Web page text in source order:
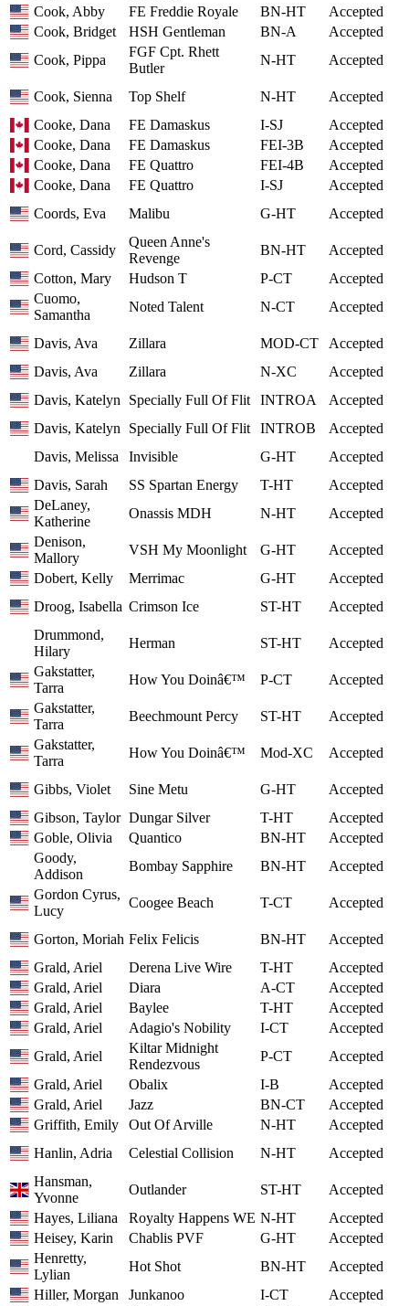
Cook, Abby
FE Freddie Royale BN-HT
Accepted
Cook, Bridget
HSH Gentleman BN-A
Accepted
Cook, Pippa
FGF Cpt. Rhett
Butler
N-HT Accepted
Cook, Sienna Top Shelf N-HT
Accepted
Cooke, Dana
FE Damaskus I-SJ
Accepted
Cooke, Dana
FE Damaskus FEI-3B
Accepted
Cooke, Dana
FE Quattro FEI-4B
Accepted
Cooke, Dana
FE Quattro I-SJ
Accepted
Coords, Eva
Malibu G-HT Accepted
Cord, Cassidy
Queen Anne's
Revenge
BN-HT
Accepted
Cotton, Mary
Hudson T P-CT
Accepted
Cuomo,
Samantha
Noted Talent N-CT Accepted
Davis, Ava Zillara MOD-CT
Accepted
Davis, Ava
Zillara N-XC
Accepted
Davis, Katelyn
Specially Full Of Flit INTROA
Accepted
Davis, Katelyn
Specially Full Of Flit INTROB
Accepted
Davis, Melissa
Invisible G-HT
Accepted
Davis, Sarah
SS Spartan Energy T-HT
Accepted
DeLaney,
Katherine
Onassis MDH N-HT
Accepted
Denison,
Mallory
VSH My Moonlight G-HT
Accepted
Dobert, Kelly
Merrimac G-HT
Accepted
Droog, Isabella Crimson Ice ST-HT
Accepted
Drummond,
Hilary
Herman ST-HT
Accepted
Gakstatter,
Tarra
How You Doinâ€™ P-CT
Accepted
Gakstatter,
Tarra
Beechmount Percy ST-HT
Accepted
Gakstatter,
Tarra
How You Doinâ€™ Mod-XC Accepted
Gibbs, Violet Sine Metu G-HT
Accepted
Gibson, Taylor Dungar Silver T-HT
Accepted
Goble, Olivia
Quantico BN-HT
Accepted
Goody,
Addison
Bombay Sapphire BN-HT
Accepted
Gordon Cyrus,
Lucy
Coogee Beach T-CT Accepted
Gorton, Moriah Felix Felicis BN-HT
Accepted
Grald, Ariel
Derena Live Wire T-HT
Accepted
Grald, Ariel
Diara A-CT
Accepted
Grald, Ariel
Baylee T-HT
Accepted
Grald, Ariel
Adagio's Nobility I-CT
Accepted
Grald, Ariel
Kiltar Midnight
Rendezvous
P-CT
Accepted
Grald, Ariel
Obalix I-B
Accepted
Grald, Ariel
Jazz BN-CT
Accepted
Griffith, Emily
Out Of Arville N-HT
Accepted
Hanlin, Adria
Celestial Collision N-HT
Accepted
Hansman,
Yvonne
Outlander ST-HT
Accepted
Hayes, Liliana
Royalty Happens WE N-HT
Accepted
Heisey, Karin
Chablis PVF G-HT
Accepted
Henretty,
Lylian
Hot Shot BN-HT
Accepted
Hiller, Morgan
Junkanoo I-CT
Accepted